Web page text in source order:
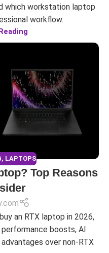
which workstation laptop
workflow.
, LAPTOPS
Top Reasons
an RTX laptop in 2026,
boosts, AI
over non-RTX